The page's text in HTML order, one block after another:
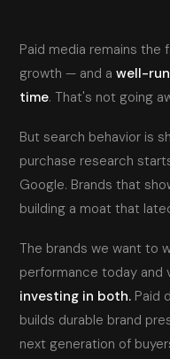
Paid media remains
growth — and awell-
time. That's not going
But search behavior is
purchase research
Google. Brands that
building a moat that
The brands we want to
performance today and
investing in both. Paid
builds durable brand
next generation of